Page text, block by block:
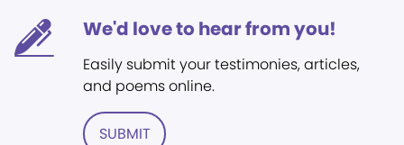
We'd love to hear from you!
Easily submit your testimonies, articles,
and poems online.
SUBMIT